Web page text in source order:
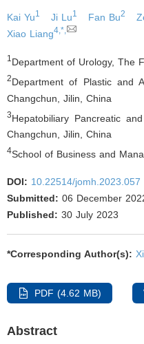
Kai Yu1 Ji Lu1 Fan Bu2
Xiao Liang4,*,
1 Department of Urology, The
2Department of Plastic and
Changchun, Jilin
China
3Hepatobiliary Pancreatic
Changchun, Jilin, China
4School of Business and
DOI: 10.22514/jomh.2023.057
Submitted: 06 December
Published: 30 July 2023
*Corresponding Author(s):
PDF (4.62 MB)
Abstract